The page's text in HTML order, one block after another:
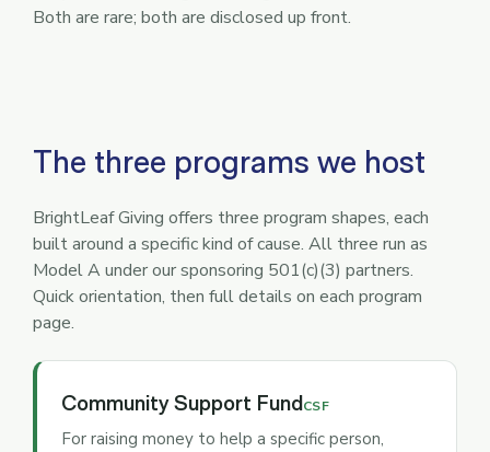
Both are rare; both are disclosed up front.
The three programs we host
BrightLeaf Giving offers three program shapes, each
built around a specific kind of cause. All three run as
Model A under our sponsoring 501(c)(3) partners.
Quick orientation, then full details on each program
page.
Community Support FundCSF
For raising money to help a specific person,